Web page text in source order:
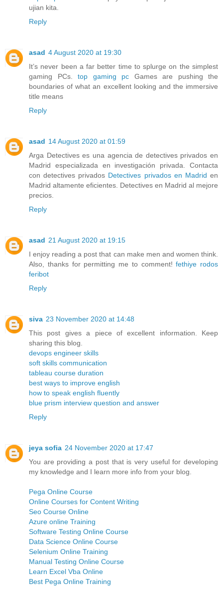
ujian kita.
Reply
asad 4 August 2020 at 19:30
It’s never been a far better time to splurge on the simplest
gaming PCs. top gaming pc Games are pushing the
boundaries of what an excellent looking and the immersive
title means
Reply
asad 14 August 2020 at 01:59
Arga Detectives es una agencia de detectives privados en
Madrid especializada en investigación privada. Contacta
con detectives privados Detectives privados en Madrid en
Madrid altamente eficientes. Detectives en Madrid al mejore
precios.
Reply
asad 21 August 2020 at 19:15
I enjoy reading a post that can make men and women think.
Also, thanks for permitting me to comment!fethiye rodos
feribot
Reply
siva 23 November 2020 at 14:48
This post gives a piece of excellent information. Keep
sharing this blog.
devops engineer skills
soft skills communication
tableau course duration
best ways to improve english
how to speak english fluently
blue prism interview question and answer
Reply
jeya sofia 24 November 2020 at 17:47
You are providing a post that is very useful for developing
my knowledge and I learn more info from your blog.
Pega Online Course
Online Courses for Content Writing
Seo Course Online
Azure online Training
Software Testing Online Course
Data Science Online Course
Selenium Online Training
Manual Testing Online Course
Learn Excel Vba Online
Best Pega Online Training